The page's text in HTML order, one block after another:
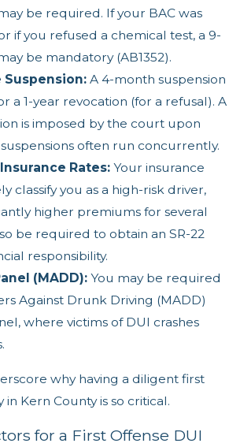
be required. If your BAC was
if you refused a chemical test, a 9-
be mandatory (AB1352).
Suspension:A 4-month suspension
a 1-year revocation (for a refusal). A
is imposed by the court upon
often run concurrently.
Rates: Your insurance
classify you as a high-risk driver,
higher premiums for several
be required to obtain an SR-22
responsibility.
(MADD): You may be required
Against Drunk Driving (MADD)
where victims of DUI crashes
why having a diligent first
Kern County is so critical.
for a First Offense DUI